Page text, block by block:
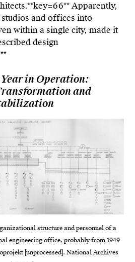
66**Apparently,
and offices into
within a single city, made it
design
in Operation:
and
structure and personnel of a
engineering office, probably from 1949
[unprocessed]. National Archives